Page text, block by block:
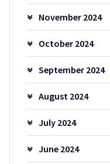
November 2024
October 2024
September 2024
August 2024
July 2024
June 2024